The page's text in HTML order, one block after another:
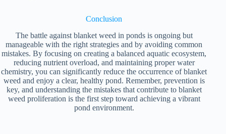
Conclusion
The battle against blanket weed in ponds is ongoing but
manageable with the right strategies and by avoiding common
mistakes. By focusing on creating a balanced aquatic ecosystem,
reducing nutrient overload, and maintaining proper water
chemistry, you can significantly reduce the occurrence of blanket
weed and enjoy a clear, healthy pond. Remember, prevention is
key, and understanding the mistakes that contribute to blanket
weed proliferation is the first step toward achieving a vibrant
pond environment.